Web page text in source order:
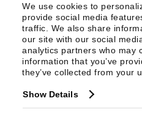
We use cookies to
provide social media
traffic. We also share
our site with our social
analytics partners who may
information that you’ve
they’ve collected from your
Show Details